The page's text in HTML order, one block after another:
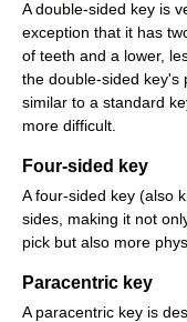
A double-sided key is
exception that it has
of teeth and a lower,
the double-sided key's
similar to a standard
more difficult.
Four-sided key
A four-sided key (also
sides, making it not
pick but also more
Paracentric key
A paracentric key is